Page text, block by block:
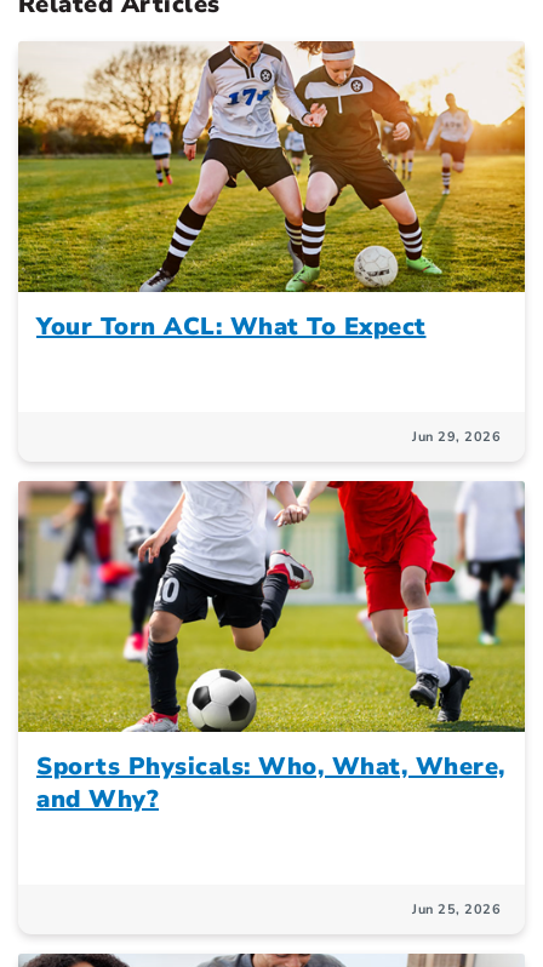
Your Torn ACL: What To Expect
Jun 29, 2026
Sports Physicals: Who, What, Where,
and Why?
Jun 25, 2026